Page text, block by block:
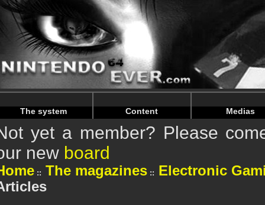
Warning: Undefined array key "HTTP_REFERER" in /
Warning: Undefined array key "HTTP_REFERER" in /
The system Content Medias
yet a member? Please
new board
The magazines
Electronic